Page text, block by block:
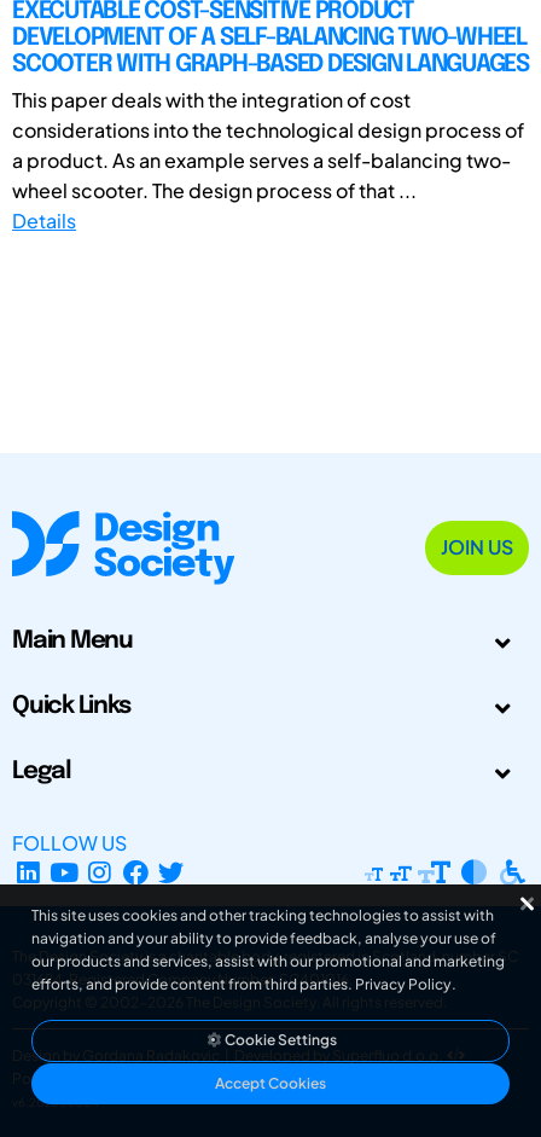
EXECUTABLE COST-SENSITIVE PRODUCT
DEVELOPMENT OF A SELF-BALANCING TWO-WHEEL
SCOOTER WITH GRAPH-BASED DESIGN LANGUAGES
This paper deals with the integration of cost
considerations into the technological design process of
a product. As an example serves a self-balancing two-
wheel scooter. The design process of that ...
Details
JOIN US
Main Menu
Quick Links
Legal
FOLLOW US
The Design Society is a charitable body, registered in Scotland, number SC
031694. Registered Company Number: SC401016.
Copyright © 2002-2026
The Design Society . All rights reserved.
Design by Gordana Radakovic
Developed by Superfluo d.o.o.
Powered by Superfluo CMF
v6.202608004
This site uses cookies and other tracking technologies to assist with
navigation and your ability to provide feedback, analyse your use of
our products and services, assist with our promotional and marketing
efforts, and provide content from third parties. Privacy Policy.
Cookie Settings
Accept Cookies